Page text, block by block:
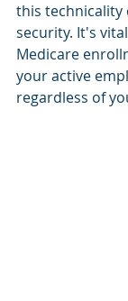
this
security. It's
Medicare
your active
regardless of